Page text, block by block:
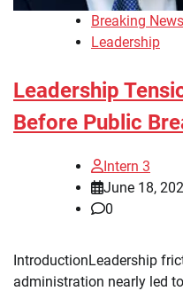
Breaking News
Leadership
Leadership
Before Public
Intern 3
June 18,
0
IntroductionLeadership
administration nearly led